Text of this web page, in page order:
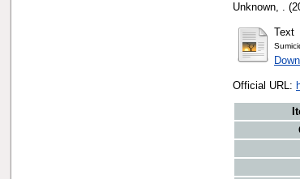
Unknown, .
Text
Official URL: